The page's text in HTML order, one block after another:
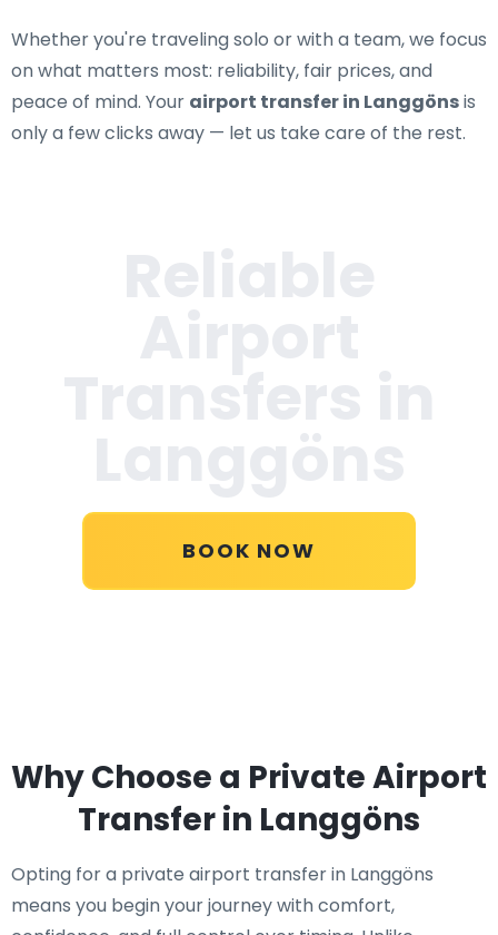
Whether you're traveling solo or with a team, we focus
on what matters most: reliability, fair prices, and
peace of mind. Your airport transfer in Langgönsis
only a few clicks away — let us take care of the rest.
BOOK NOW
Why Choose a Private Airport
Transfer in Langgöns
Opting for a private airport transfer in Langgöns
means you begin your journey with comfort,